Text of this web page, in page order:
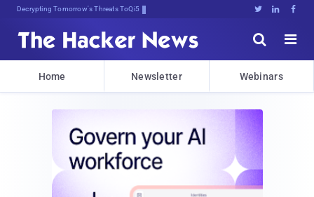
Decrypting Tomorrow's Threats Today   


Home Newsletter Webinars